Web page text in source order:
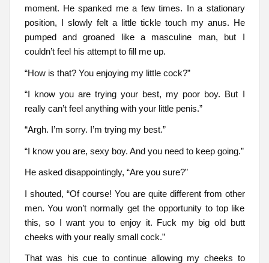
moment. He spanked me a few times. In a stationary
position, I slowly felt a little tickle touch my anus. He
pumped and groaned like a masculine man, but I
couldn’t feel his attempt to fill me up.
“How is that? You enjoying my little cock?”
“I know you are trying your best, my poor boy. But I
really can’t feel anything with your little penis.”
“Argh. I’m sorry. I’m trying my best.”
“I know you are, sexy boy. And you need to keep going.”
He asked disappointingly, “Are you sure?”
I shouted, “Of course! You are quite different from other
men. You won’t normally get the opportunity to top like
this, so I want you to enjoy it. Fuck my big old butt
cheeks with your really small cock.”
That was his cue to continue allowing my cheeks to